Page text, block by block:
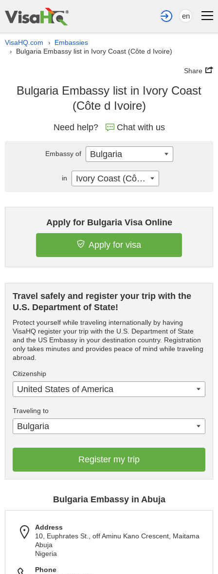
en
VisaHQ.com › Embassies
› Bulgaria Embassy list in Ivory Coast (Côte d Ivoire)
Share
Bulgaria Embassy list in Ivory Coast
(Côte d Ivoire)
Need help? Chat with us
Apply for Bulgaria Visa Online
Apply for visa
Travel safely and register your trip with the
U.S. Department of State!
Protect yourself while traveling internationally by having
VisaHQ register your trip with the U.S. Department of State
and the US Embassy in your destination country. Registration
only takes minutes and provides peace of mind while traveling
abroad.
Citizenship
United States of America
Traveling to
Bulgaria
Register my trip
Bulgaria Embassy in Abuja
Address
10, Euphrates St., off Aminu Kano Crescent, Maitama
Abuja
Nigeria
Phone
Embassy of Bulgaria
in Ivory Coast (Côte d Ivoire)